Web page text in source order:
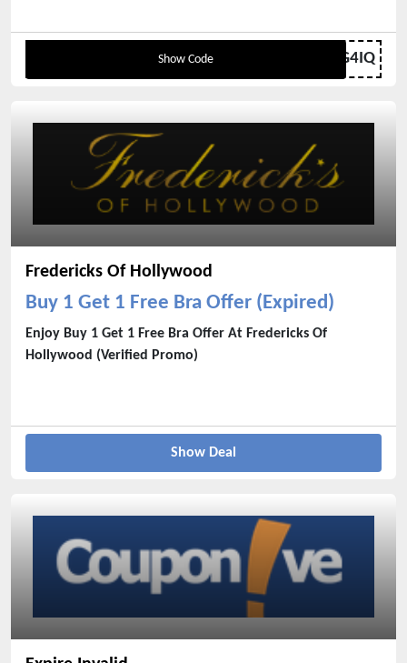
Show Code4MF3-NSTQ-FLMZ-G4IQ
Fredericks Of Hollywood
Buy 1 Get 1 Free Bra Offer (Expired)
Enjoy Buy 1 Get 1 Free Bra Offer At Fredericks Of
Hollywood (Verified Promo)
Show Deal